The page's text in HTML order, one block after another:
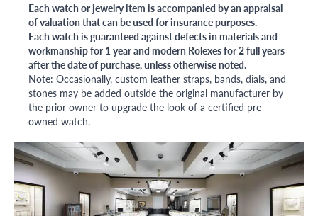
Each watch or jewelry item is accompanied by an appraisal
of valuation that can be used for insurance purposes.
Each watch is guaranteed against defects in materials and
workmanship for 1 year and modern Rolexes for 2 full years
after the date of purchase, unless otherwise noted.
Note: Occasionally, custom leather straps, bands, dials, and
stones may be added outside the original manufacturer by
the prior owner to upgrade the look of a certified pre-
owned watch.